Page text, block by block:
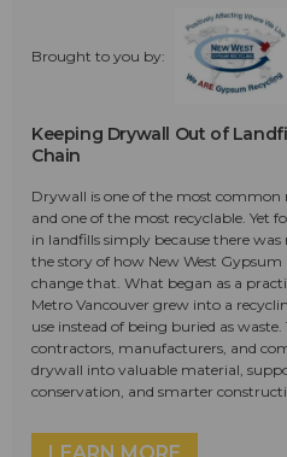
Brought to you by:
Keeping Drywall Out of
Chain
Drywall is one of the most
and one of the most recyclable. Yet
in landfills simply because there
the story of how New West Gypsum
change that. What began as a
Metro Vancouver grew into a
use instead of being buried as
contractors, manufacturers, and
drywall into valuable material,
conservation, and smarter